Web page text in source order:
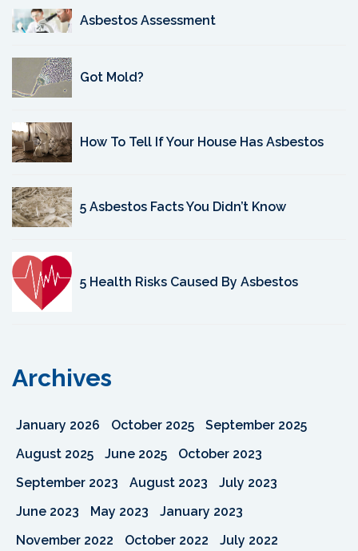
Asbestos Assessment
Got Mold?
How To Tell If Your House Has Asbestos
5 Asbestos Facts You Didn’t Know
5 Health Risks Caused By Asbestos
Archives
January 2026 October 2025
September 2025
August 2025
June 2025
October 2023
September 2023
August 2023
July 2023
June 2023
May 2023
January 2023
November 2022
October 2022
July 2022